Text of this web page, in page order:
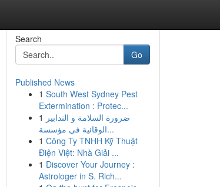
Search
Go
Published News
1 South West Sydney Pest
Extermination : Protec...
1 ضرورة السلامة و التدابير
الوقائية في مؤسسة...
1 Công Ty TNHH Kỹ Thuật
Điện Việt: Nhà Giải ...
1 Discover Your Journey :
Astrologer in S. Rich...